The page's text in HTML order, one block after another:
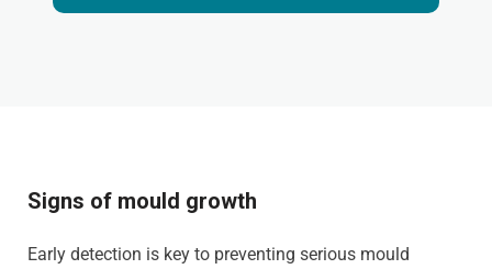
Signs of mould growth
Early detection is key to preventing serious mould